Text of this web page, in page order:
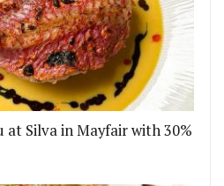
Silva in Mayfair with 30%